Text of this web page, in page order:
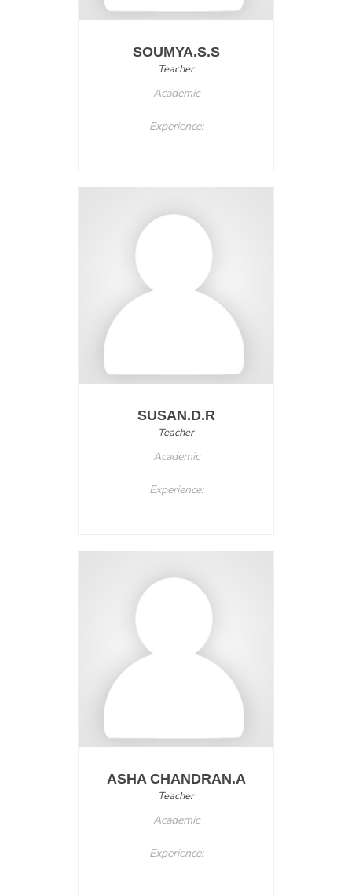
SOUMYA.S.S
Teacher
Academic
Experience:
SUSAN.D.R
Teacher
Academic
Experience:
ASHA CHANDRAN.A
Teacher
Academic
Experience: